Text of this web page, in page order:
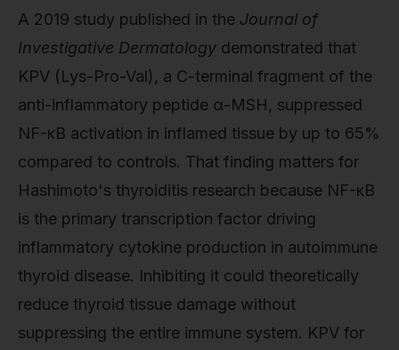
A 2019 study published in the Journal of
Investigative Dermatology demonstrated that
KPV (Lys-Pro-Val), a C-terminal fragment of the
anti-inflammatory peptide α-MSH, suppressed
NF-κB activation in inflamed tissue by up to 65%
compared to controls. That finding matters for
Hashimoto's thyroiditis research because NF-κB
is the primary transcription factor driving
inflammatory cytokine production in autoimmune
thyroid disease. Inhibiting it could theoretically
reduce thyroid tissue damage without
suppressing the entire immune system. KPV for